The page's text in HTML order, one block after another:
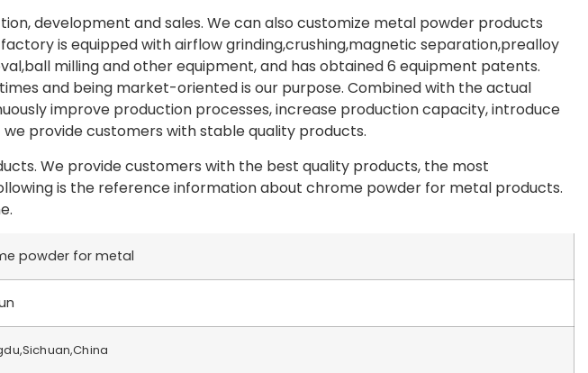
development and sales. We can also customize metal powder products
is equipped with airflow grinding,crushing,magnetic separation,prealloy
milling and other equipment, and has obtained 6 equipment patents.
and being market-oriented is our purpose. Combined with the actual
improve production processes, increase production capacity, introduce
provide customers with stable quality products.
We provide customers with the best quality products, the most
is the reference information about chrome powder for metal products.
powder for metal